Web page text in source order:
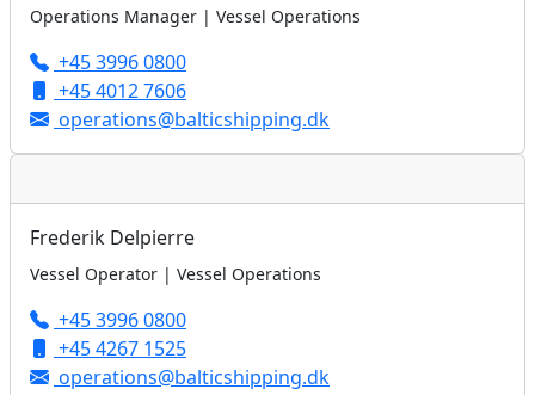
Operations Manager | Vessel Operations
+45 3996 0800
+45 4012 7606
operations@balticshipping.dk
Frederik Delpierre
Vessel Operator | Vessel Operations
+45 3996 0800
+45 4267 1525
operations@balticshipping.dk